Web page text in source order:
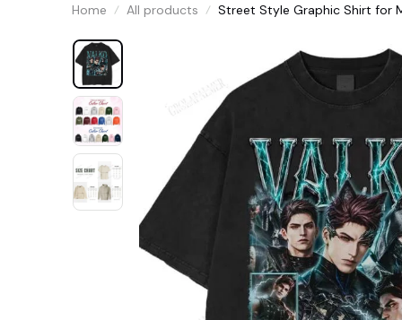
Home All products Street Style Graphic Shirt for